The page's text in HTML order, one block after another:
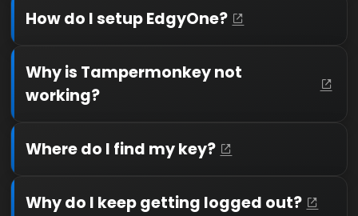
How do I setup EdgyOne?
Why is Tampermonkey not
working?
Where do I find my key?
Why do I keep getting logged out?